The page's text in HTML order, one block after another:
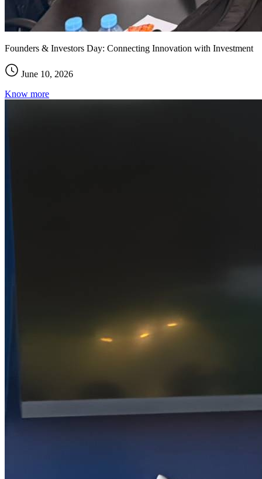
Founders & Investors Day: Connecting Innovation with Investment
June 10, 2026
Know more